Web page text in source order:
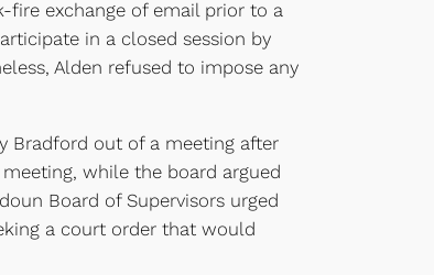
exchange of email prior to a
in a closed session by
Alden refused to impose any
Bradford out of a meeting after
while the board argued
Board of Supervisors urged
a court order that would